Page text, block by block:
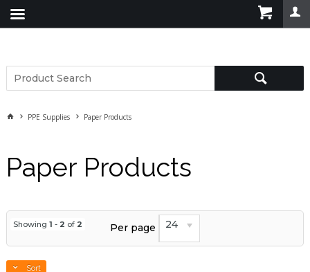
PPE Supplies Paper Products
Paper Products
Showing 1 - 2 of 2 Per page 24
Sort